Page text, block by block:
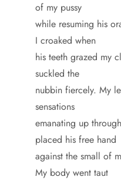
of my pussy
while resuming his
I croaked when
his teeth grazed my
suckled the
nubbin fiercely. My
sensations
emanating up
placed his free hand
against the small of
My body went taut